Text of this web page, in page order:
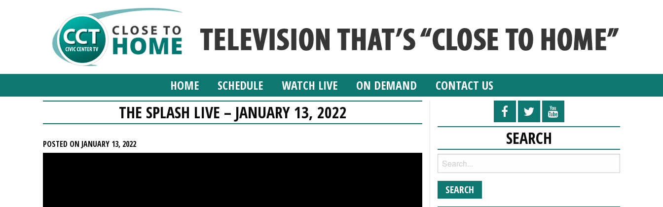
HOME SCHEDULE WATCH LIVE ON DEMAND CONTACT US
THE SPLASH LIVE – JANUARY 13, 2022
POSTED ON JANUARY 13, 2022 SEARCH